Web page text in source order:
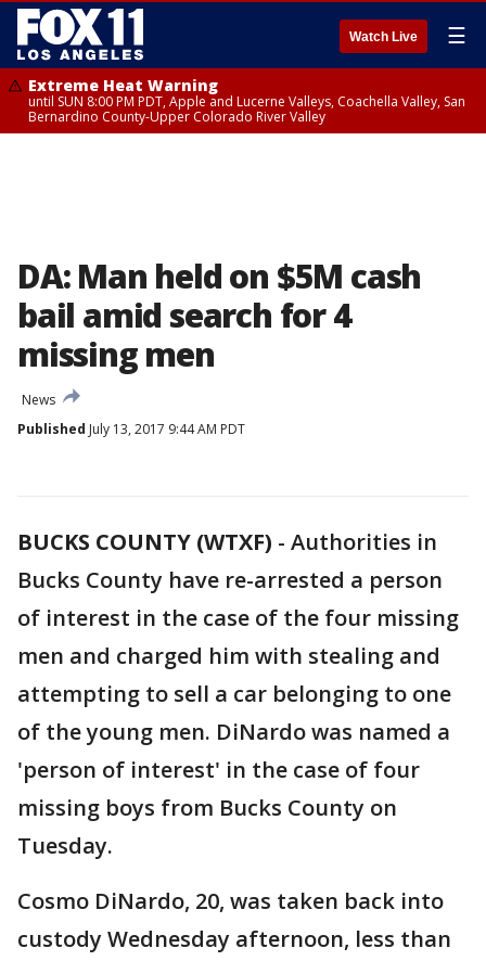
Watch Live ☰
Extreme Heat Warning
until SUN 8:00 PM PDT, Apple and Lucerne Valleys, Coachella Valley, San
Bernardino County-Upper Colorado River Valley
DA: Man held on $5M cash
bail amid search for 4
missing men
News
Published July 13, 2017 9:44 AM PDT
BUCKS COUNTY (WTXF) - Authorities in
Bucks County have re-arrested a person
of interest in the case of the four missing
men and charged him with stealing and
attempting to sell a car belonging to one
of the young men. DiNardo was named a
'person of interest' in the case of four
missing boys from Bucks County on
Tuesday.
Cosmo DiNardo, 20, was taken back into
custody Wednesday afternoon, less than